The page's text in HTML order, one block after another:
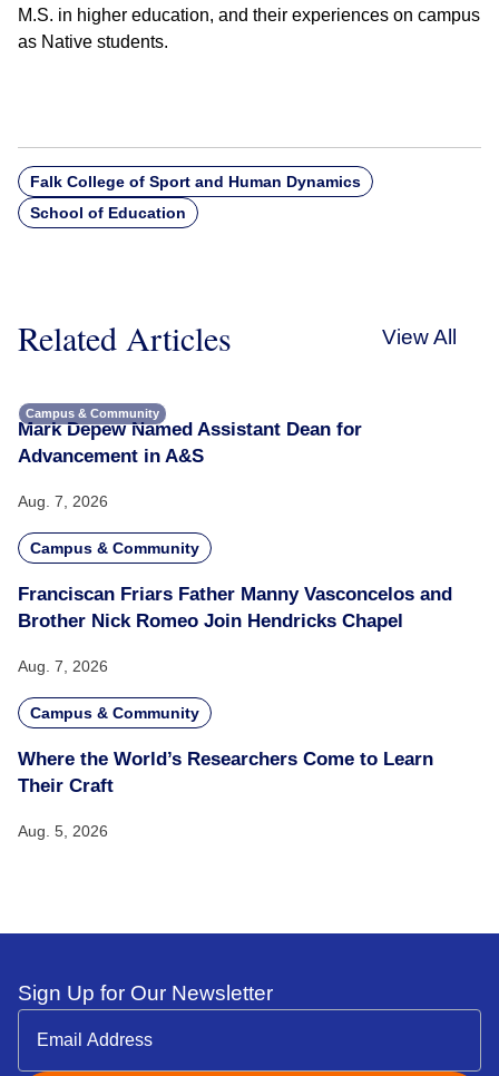
M.S. in higher education, and their experiences on campus
as Native students.
Falk College of Sport and Human Dynamics
School of Education
Related Articles View All
Campus & Community
Mark Depew Named Assistant Dean for
Advancement in A&S
Aug. 7, 2026
Campus & Community
Franciscan Friars Father Manny Vasconcelos and
Brother Nick Romeo Join Hendricks Chapel
Aug. 7, 2026
Campus & Community
Where the World’s Researchers Come to Learn
Their Craft
Aug. 5, 2026
Sign Up for Our Newsletter